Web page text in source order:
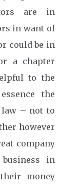
are in
in want of
could be in
a chapter
to the
the
– not to
however
company
in
money